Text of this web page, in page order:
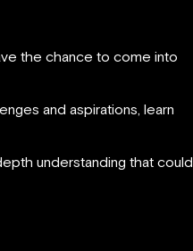
the chance to come into
and aspirations, learn
understanding that could